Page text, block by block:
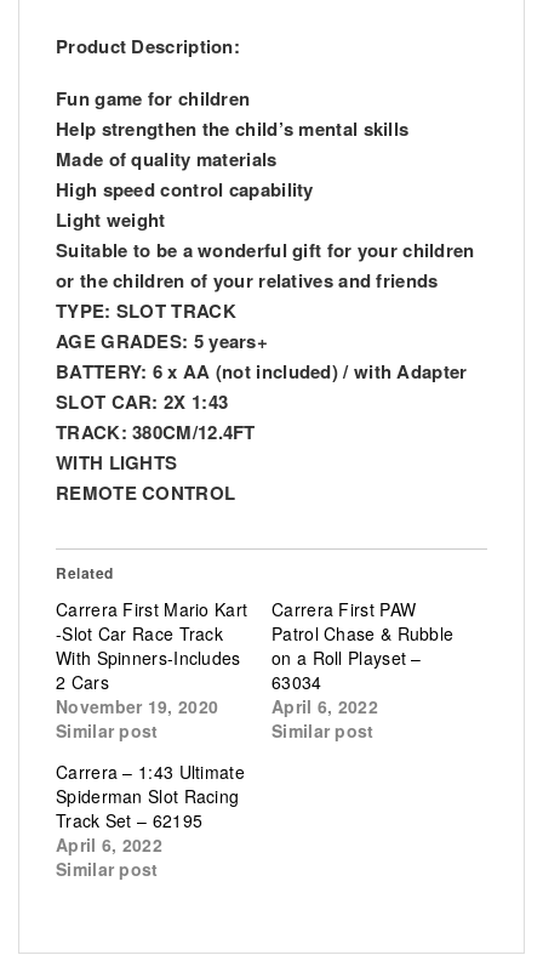
Product Description:
Fun game for children
Help strengthen the child’s mental skills
Made of quality materials
High speed control capability
Light weight
Suitable to be a wonderful gift for your children
or the children of your relatives and friends
TYPE: SLOT TRACK
AGE GRADES: 5 years+
BATTERY: 6 x AA (not included) / with Adapter
SLOT CAR: 2X 1:43
TRACK: 380CM/12.4FT
WITH LIGHTS
REMOTE CONTROL
Related
Carrera First Mario Kart
-Slot Car Race Track
With Spinners-Includes
2 Cars
November 19, 2020
Similar post
Carrera First PAW
Patrol Chase & Rubble
on a Roll Playset –
63034
April 6, 2022
Similar post
Carrera – 1:43 Ultimate
Spiderman Slot Racing
Track Set – 62195
April 6, 2022
Similar post